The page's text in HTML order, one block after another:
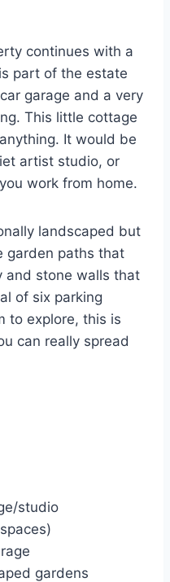
continues with a
part of the estate
garage and a very
This little cottage
It would be
artist studio, or
work from home.
landscaped but
garden paths that
and stone walls that
of six parking
to explore, this is
can really spread
studio
gardens